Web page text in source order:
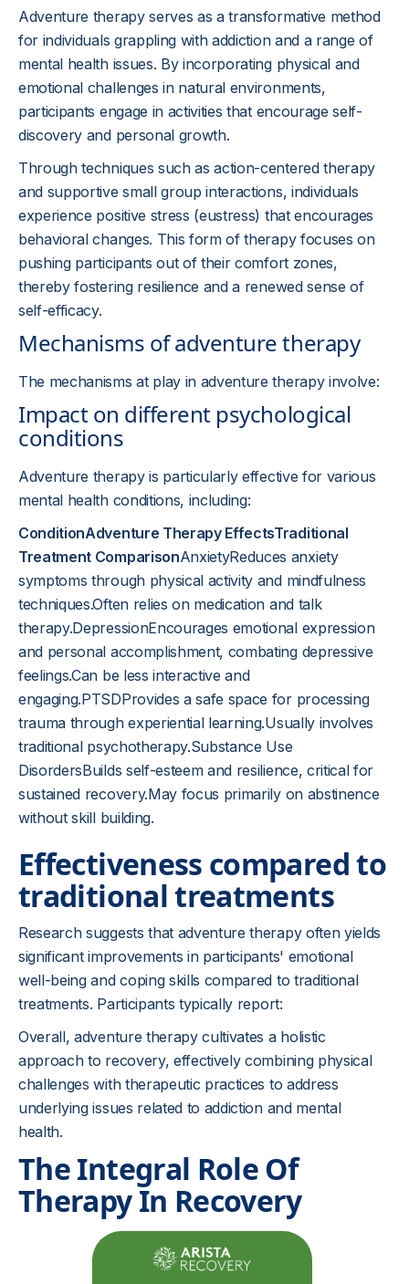
Adventure therapy serves as a transformative method
for individuals grappling with addiction and a range of
mental health issues. By incorporating physical and
emotional challenges in natural environments,
participants engage in activities that encourage self-
discovery and personal growth.
Through techniques such as action-centered therapy
and supportive small group interactions, individuals
experience positive stress (eustress) that encourages
behavioral changes. This form of therapy focuses on
pushing participants out of their comfort zones,
thereby fostering resilience and a renewed sense of
self-efficacy.
Mechanisms of adventure therapy
The mechanisms at play in adventure therapy involve:
Impact on different psychological
conditions
Adventure therapy is particularly effective for various
mental health conditions, including:
ConditionAdventure Therapy EffectsTraditional
Treatment ComparisonAnxietyReduces anxiety
symptoms through physical activity and mindfulness
techniques.Often relies on medication and talk
therapy.DepressionEncourages emotional expression
and personal accomplishment, combating depressive
feelings.Can be less interactive and
engaging.PTSDProvides a safe space for processing
trauma through experiential learning.Usually involves
traditional psychotherapy.Substance Use
DisordersBuilds self-esteem and resilience, critical for
sustained recovery.May focus primarily on abstinence
without skill building.
Effectiveness compared to
traditional treatments
Research suggests that adventure therapy often yields
significant improvements in participants' emotional
well-being and coping skills compared to traditional
treatments. Participants typically report:
Overall, adventure therapy cultivates a holistic
approach to recovery, effectively combining physical
challenges with therapeutic practices to address
underlying issues related to addiction and mental
health.
The Integral Role Of
Therapy In Recovery